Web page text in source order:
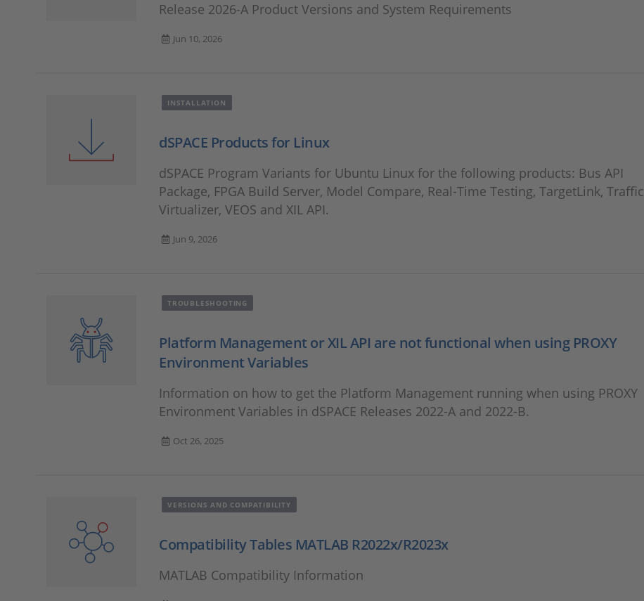
Release 2026-A Product Versions and System Requirements
Jun 10, 2026
INSTALLATION
dSPACE Products for Linux
dSPACE Program Variants for Ubuntu Linux for the following products: Bus API
Package, FPGA Build Server, Model Compare, Real-Time Testing, TargetLink, Traffic
Virtualizer, VEOS and XIL API.
Jun 9, 2026
TROUBLESHOOTING
Platform Management or XIL API are not functional when using PROXY
Environment Variables
Information on how to get the Platform Management running when using PROXY
Environment Variables in dSPACE Releases 2022-A and 2022-B.
Oct 26, 2025
VERSIONS AND COMPATIBILITY
Compatibility Tables MATLAB R2022x/R2023x
MATLAB Compatibility Information